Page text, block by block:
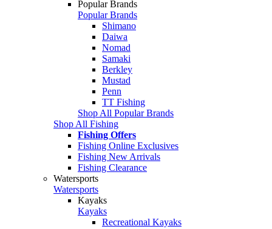
Popular Brands
Popular Brands
Shimano
Daiwa
Nomad
Samaki
Berkley
Mustad
Penn
TT Fishing
Shop All Popular Brands
Shop All Fishing
Fishing Offers
Fishing Online Exclusives
Fishing New Arrivals
Fishing Clearance
Watersports
Watersports
Kayaks
Kayaks
Recreational Kayaks